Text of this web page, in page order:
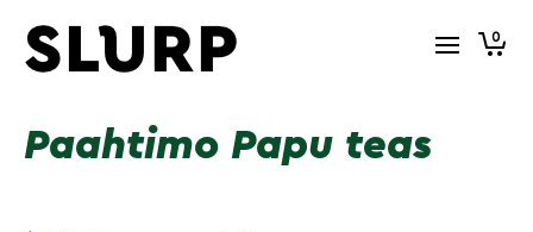
0
Paahtimo Papu teas